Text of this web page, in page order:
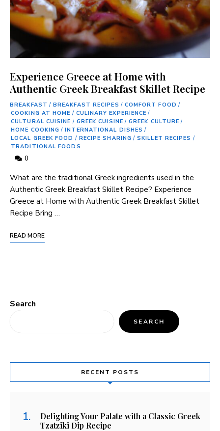
Experience Greece at Home with
Authentic Greek Breakfast Skillet Recipe
BREAKFAST / BREAKFAST RECIPES / COMFORT FOOD /
COOKING AT HOME / CULINARY EXPERIENCE /
CULTURAL CUISINE / GREEK CUISINE / GREEK CULTURE /
HOME COOKING / INTERNATIONAL DISHES /
LOCAL GREEK FOOD / RECIPE SHARING / SKILLET RECIPES /
TRADITIONAL FOODS
0
What are the traditional Greek ingredients used in the
Authentic Greek Breakfast Skillet Recipe? Experience
Greece at Home with Authentic Greek Breakfast Skillet
Recipe Bring …
READ MORE
Search
SEARCH
RECENT POSTS
Delighting Your Palate with a Classic Greek
Tzatziki Dip Recipe